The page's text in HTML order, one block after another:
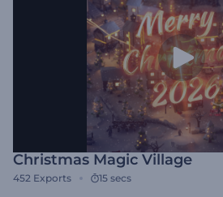
Christmas Magic Village
452 Exports 15 secs